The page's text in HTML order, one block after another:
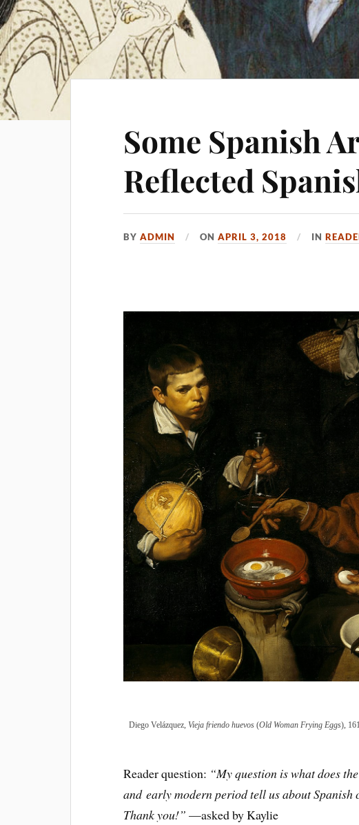
Some Spanish
Reflected
BYADMIN ONAPRIL 3, 2018 IN
Diego Velázquez,Vieja friendo huevos (Old Woman Frying Eggs),
Reader question: “My question is what does
andearly modern period tell us about
Thank you!” —asked by Kaylie